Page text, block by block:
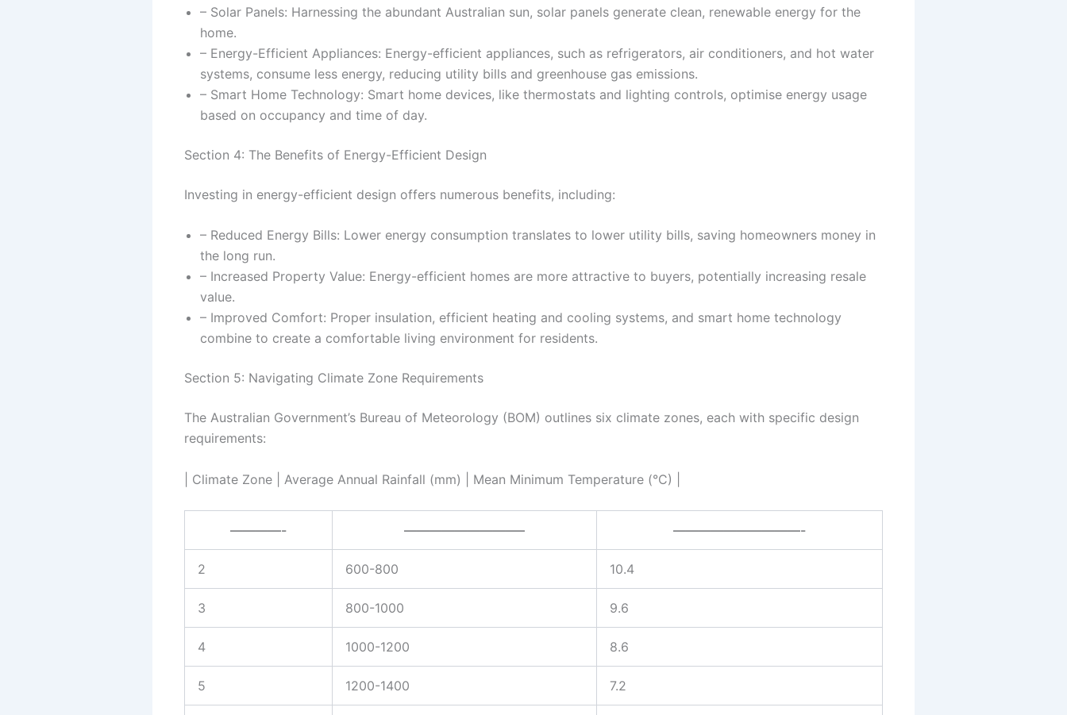
– Solar Panels: Harnessing the abundant Australian sun, solar panels generate clean, renewable energy for the
home.
– Energy-Efficient Appliances: Energy-efficient appliances, such as refrigerators, air conditioners, and hot water
systems, consume less energy, reducing utility bills and greenhouse gas emissions.
– Smart Home Technology: Smart home devices, like thermostats and lighting controls, optimise energy usage
based on occupancy and time of day.
Section 4: The Benefits of Energy-Efficient Design
Investing in energy-efficient design offers numerous benefits, including:
– Reduced Energy Bills: Lower energy consumption translates to lower utility bills, saving homeowners money in
the long run.
– Increased Property Value: Energy-efficient homes are more attractive to buyers, potentially increasing resale
value.
– Improved Comfort: Proper insulation, efficient heating and cooling systems, and smart home technology
combine to create a comfortable living environment for residents.
Section 5: Navigating Climate Zone Requirements
The Australian Government’s Bureau of Meteorology (BOM) outlines six climate zones, each with specific design
requirements:
| Climate Zone | Average Annual Rainfall (mm) | Mean Minimum Temperature (°C) |
————- —————————– ——————————-
2 600-800 10.4
3 800-1000 9.6
4 1000-1200 8.6
5 1200-1400 7.2